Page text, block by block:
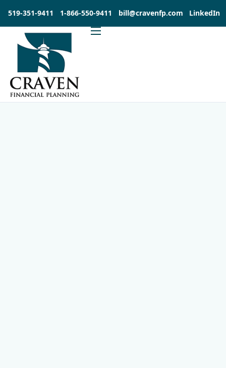
519-351-9411 1-866-550-9411 bill@cravenfp.com LinkedIn
About
Services
Products